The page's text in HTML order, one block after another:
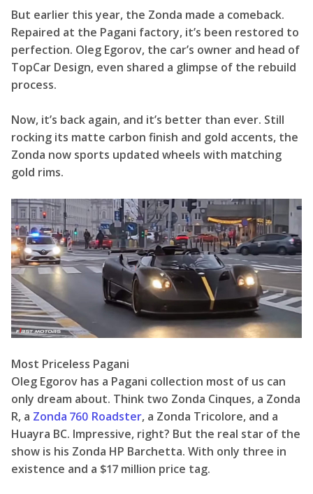
But earlier this year, the Zonda made a comeback.
Repaired at the Pagani factory, it’s been restored to
perfection. Oleg Egorov, the car’s owner and head of
TopCar Design, even shared a glimpse of the rebuild
process.
Now, it’s back again, and it’s better than ever. Still
rocking its matte carbon finish and gold accents, the
Zonda now sports updated wheels with matching
gold rims.
Most Priceless Pagani
Oleg Egorov has a Pagani collection most of us can
only dream about. Think two Zonda Cinques, a Zonda
R, a Zonda 760 Roadster, a Zonda Tricolore, and a
Huayra BC. Impressive, right? But the real star of the
show is his Zonda HP Barchetta. With only three in
existence and a $17 million price tag.